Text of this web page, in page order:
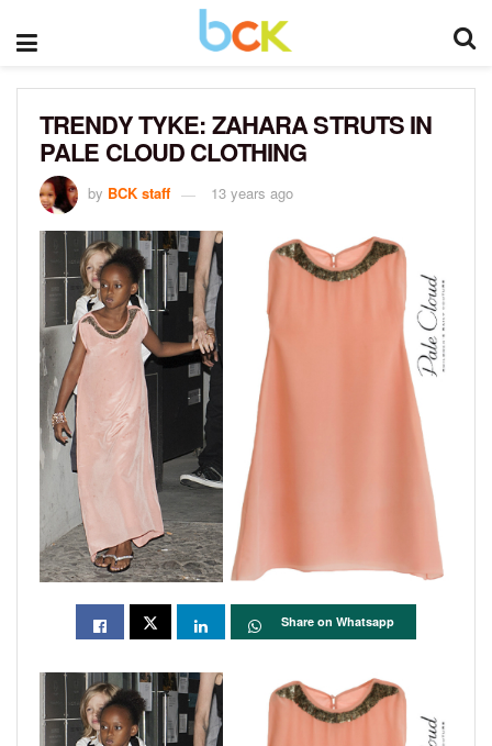
TRENDY TYKE: ZAHARA STRUTS IN
PALE CLOUD CLOTHING
by BCK staff 13 years ago
Share on Whatsapp